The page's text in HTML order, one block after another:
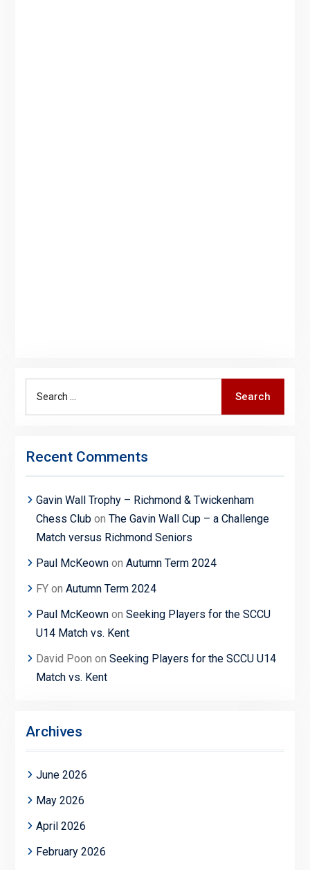
Search
Recent Comments
Gavin Wall Trophy – Richmond & Twickenham
Chess Clubon The Gavin Wall Cup – a Challenge
Match versus Richmond Seniors
Paul McKeownon Autumn Term 2024
FYon Autumn Term 2024
Paul McKeownon Seeking Players for the SCCU
U14 Match vs. Kent
David Poon on Seeking Players for the SCCU U14
Match vs. Kent
Archives
June 2026
May 2026
April 2026
February 2026